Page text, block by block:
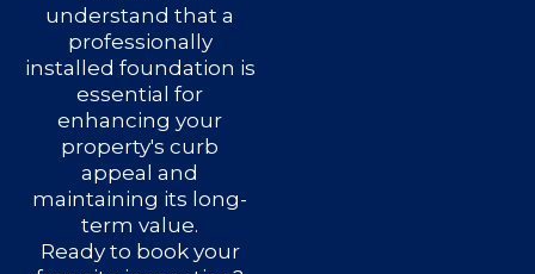
understand that a
professionally
installed foundation is
essential for
enhancing your
property's curb
appeal and
maintaining its long-
term value.
Ready to book your